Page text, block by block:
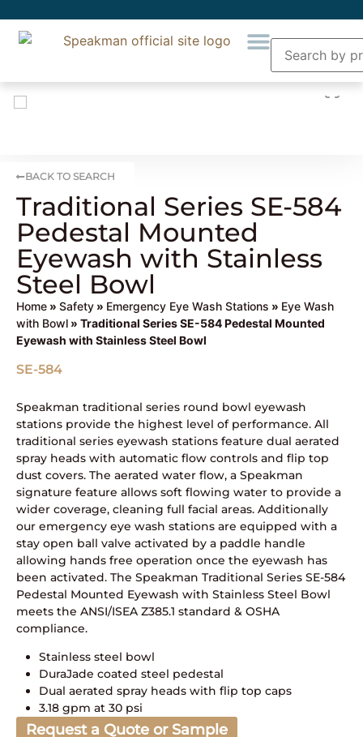
BACK TO SEARCH
Traditional Series SE-584
Pedestal Mounted
Eyewash with Stainless
Steel Bowl
Home » Safety » Emergency Eye Wash Stations » Eye Wash
with Bowl » Traditional Series SE-584 Pedestal Mounted
Eyewash with Stainless Steel Bowl
SE-584
Speakman traditional series round bowl eyewash
stations provide the highest level of performance. All
traditional series eyewash stations feature dual aerated
spray heads with automatic flow controls and flip top
dust covers. The aerated water flow, a Speakman
signature feature allows soft flowing water to provide a
wider coverage, cleaning full facial areas. Additionally
our emergency eye wash stations are equipped with a
stay open ball valve activated by a paddle handle
allowing hands free operation once the eyewash has
been activated. The Speakman Traditional Series SE-584
Pedestal Mounted Eyewash with Stainless Steel Bowl
meets the ANSI/ISEA Z385.1 standard & OSHA
compliance.
Stainless steel bowl
DuraJade coated steel pedestal
Dual aerated spray heads with flip top caps
3.18 gpm at 30 psi
Request a Quote or Sample